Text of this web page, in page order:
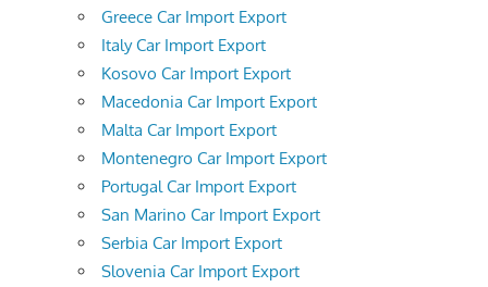
Greece Car Import Export
Italy Car Import Export
Kosovo Car Import Export
Macedonia Car Import Export
Malta Car Import Export
Montenegro Car Import Export
Portugal Car Import Export
San Marino Car Import Export
Serbia Car Import Export
Slovenia Car Import Export